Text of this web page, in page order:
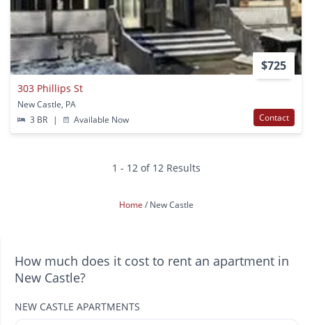
$725
303 Phillips St
New Castle, PA
3 BR
| Available Now Contact
1 - 12 of 12 Results
Home New Castle
How much does it cost to rent an apartment in
New Castle?
NEW CASTLE APARTMENTS